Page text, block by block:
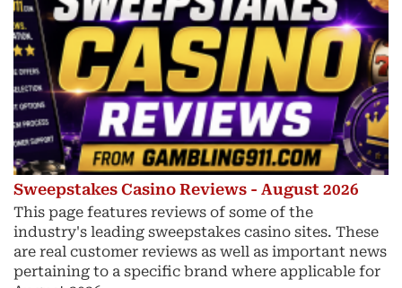
Sweepstakes Casino Reviews - August 2026
This page features reviews of some of the
industry's leading sweepstakes casino sites. These
are real customer reviews as well as important news
pertaining to a specific brand where applicable for